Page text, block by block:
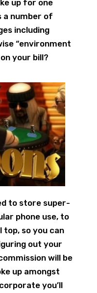
up for one
a number of
including
“environment
your bill?
to store super-
phone use, to
so you can
out your
will be
up amongst
you’ll